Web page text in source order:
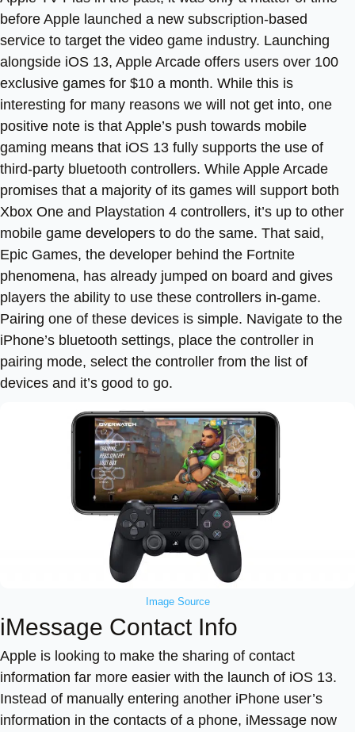
before Apple launched a new subscription-based
service to target the video game industry. Launching
alongside iOS 13, Apple Arcade offers users over 100
exclusive games for $10 a month. While this is
interesting for many reasons we will not get into, one
positive note is that Apple’s push towards mobile
gaming means that iOS 13 fully supports the use of
third-party bluetooth controllers. While Apple Arcade
promises that a majority of its games will support both
Xbox One and Playstation 4 controllers, it’s up to other
mobile game developers to do the same. That said,
Epic Games, the developer behind the Fortnite
phenomena, has already jumped on board and gives
players the ability to use these controllers in-game.
Pairing one of these devices is simple. Navigate to the
iPhone’s bluetooth settings, place the controller in
pairing mode, select the controller from the list of
devices and it’s good to go.
Image Source
iMessage Contact Info
Apple is looking to make the sharing of contact
information far more easier with the launch of iOS 13.
Instead of manually entering another iPhone user’s
information in the contacts of a phone, iMessage now